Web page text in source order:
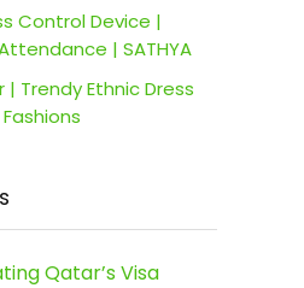
Control Device |
| SATHYA
Trendy Ethnic Dress
Qatar’s Visa